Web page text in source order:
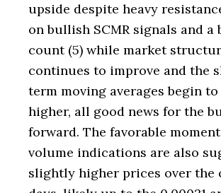
upside despite heavy
on bullish SCMR signals and a
count (5) while market
continues to improve and the
term moving averages begin
higher, all good news for the
forward. The favorable
volume indications are also
slightly higher prices over the